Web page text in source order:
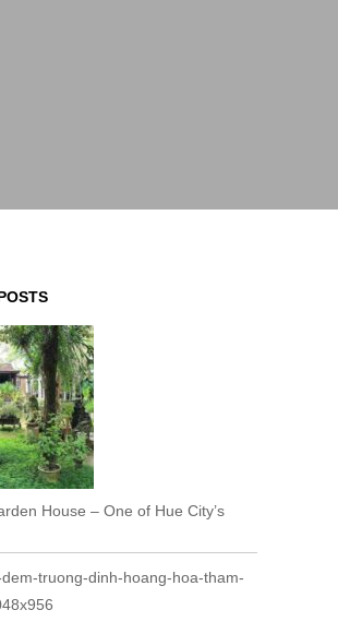
House – One of Hue City’s